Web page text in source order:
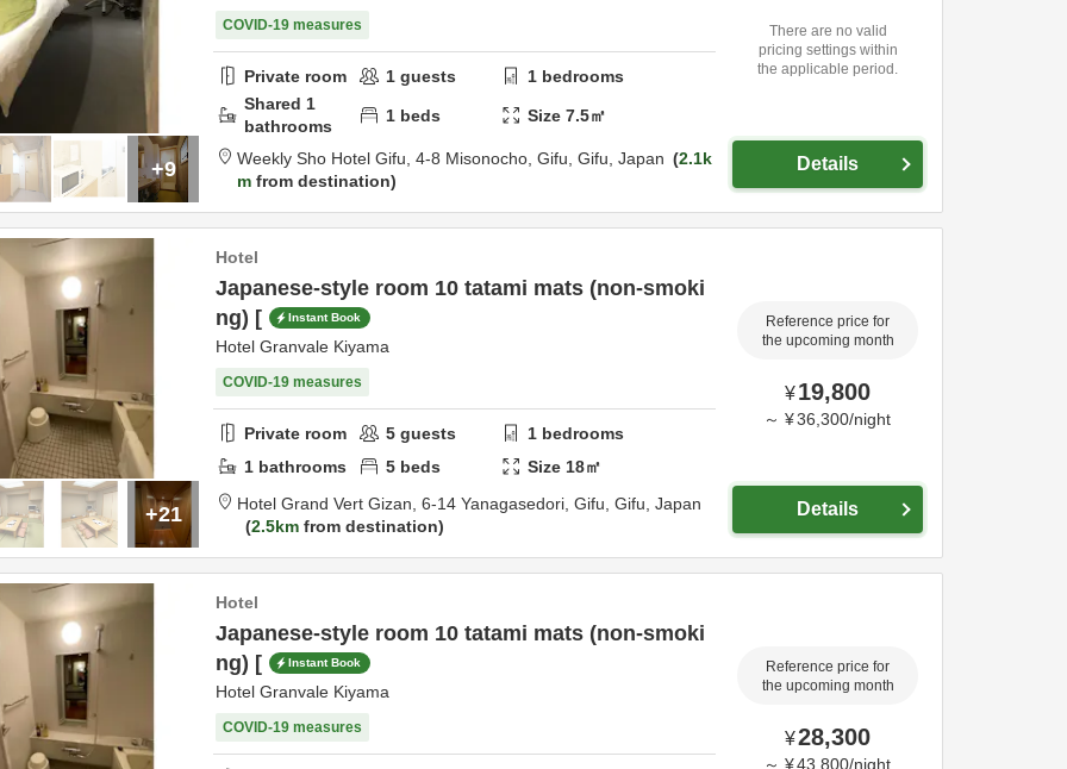
+9
COVID-19 measures
Private room 1 guests 1 bedrooms
Shared 1
bathrooms
1 beds Size7.5㎡
Weekly Sho Hotel Gifu, 4-8 Misonocho, Gifu, Gifu, Japan
2.1k
m from destination
There are no valid
pricing settings within
the applicable period.
Details
+21
Hotel
Japanese-style room 10 tatami mats (non-smoki
ng) [
Instant Book
Hotel Granvale Kiyama
COVID-19 measures
Private room 5 guests 1 bedrooms
1 bathrooms 5 beds Size 18㎡
Hotel Grand Vert Gizan, 6-14 Yanagasedori, Gifu, Gifu, Japan
2.5km from destination
Reference price for
the upcoming month
¥19,800
～ ¥36,300/night
Details
Hotel
Japanese-style room 10 tatami mats (non-smoki
ng) [
Instant Book
Hotel Granvale Kiyama
COVID-19 measures
Reference price for
the upcoming month
¥28,300
～ ¥43,800/night